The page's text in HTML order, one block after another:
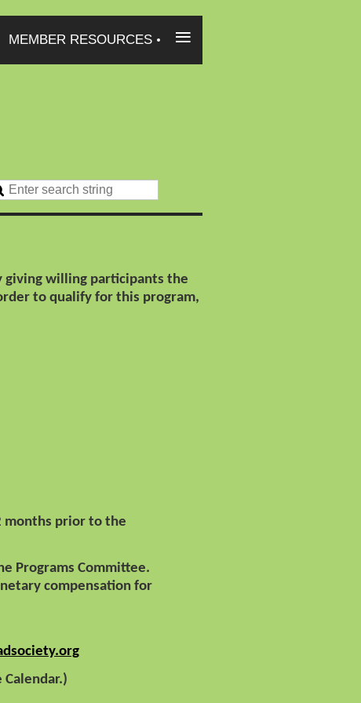
MEMBER RESOURCES ≡
giving willing participants the
to qualify for this program,
months prior to the
Programs Committee.
compensation for